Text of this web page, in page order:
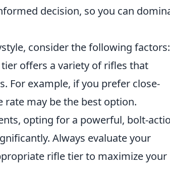
decision, so you can
consider the following factors:
tier offers a variety of rifles that
For example, if you prefer close-
rate may be the best option.
opting for a powerful, bolt-
Always evaluate your
rifle tier to maximize your